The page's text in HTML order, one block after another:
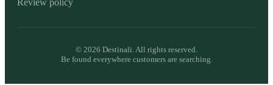
© 2026 Destinali. All rights reserved.
Be found everywhere customers are searching.